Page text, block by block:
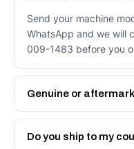
Send your machine
WhatsApp and we will
009-1483 before you
Genuine or
Both. Genuine
Engineered AV-009-
Do you ship to my